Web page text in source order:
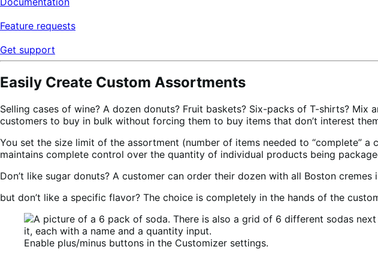
Feature requests
Get support
Easily Create Custom Assortments
Selling cases of wine? A dozen donuts? Fruit baskets? Six-packs of T-shirts?
customers to buy in bulk without forcing them to buy items that don’t interest
You set the size limit of the assortment (number of items needed to “complete”
maintains complete control over the quantity of individual products being
Don’t like sugar donuts? A customer can order their dozen with all Boston
but don’t like a specific flavor? The choice is completely in the hands of the
Enable plus/minus buttons in the Customizer settings.